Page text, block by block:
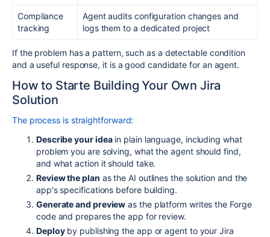
Compliance
tracking
Agent audits configuration changes and
logs them to a dedicated project
If the problem has a pattern, such as a detectable condition
and a useful response, it is a good candidate for an agent.
How to Starte Building Your Own Jira
Solution
The process is straightforward:
Describe your ideain plain language, including what
problem you are solving, what the agent should find,
and what action it should take.
Review the plan as the AI outlines the solution and the
app's specifications before building.
Generate and preview as the platform writes the Forge
code and prepares the app for review.
Deployby publishing the app or agent to your Jira